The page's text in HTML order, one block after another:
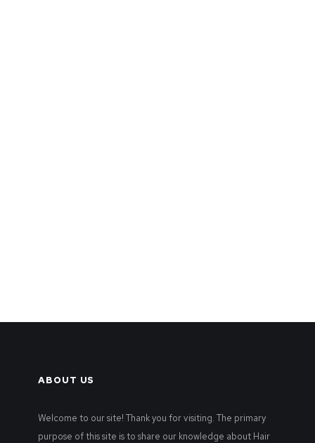
ABOUT US
Welcome to our site! Thank you for visiting. The primary
purpose of this site is to share our knowledge about Hair